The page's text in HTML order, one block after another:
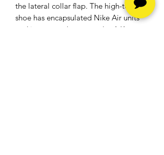
the lateral collar flap. The high-top
shoe has encapsulated Nike Air units
and is mounted on a regular AJ1